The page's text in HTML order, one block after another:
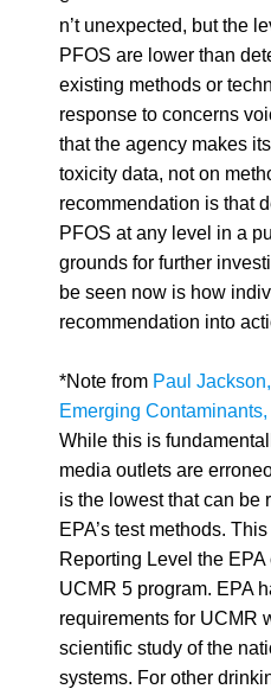
n’t unexpected, but the
PFOS are lower than
existing methods or
response to concerns
that the agency makes
toxicity data, not on
recommendation is that
PFOS at any level in a
grounds for further
be seen now is how
recommendation into
*Note from Paul
Emerging
While this is
media outlets are
is the lowest that can be
EPA’s test methods.
Reporting Level the
UCMR 5 program. EPA
requirements for UCMR
scientific study of the
systems. For other